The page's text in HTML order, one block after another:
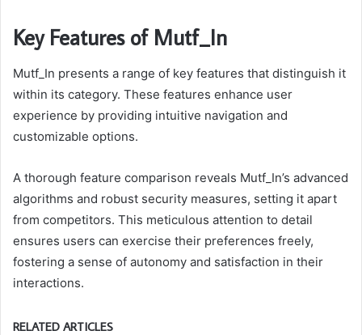
Key Features of Mutf_In
Mutf_In presents a range of key features that distinguish it
within its category. These features enhance user
experience by providing intuitive navigation and
customizable options.
A thorough feature comparison reveals Mutf_In’s advanced
algorithms and robust security measures, setting it apart
from competitors. This meticulous attention to detail
ensures users can exercise their preferences freely,
fostering a sense of autonomy and satisfaction in their
interactions.
RELATED ARTICLES